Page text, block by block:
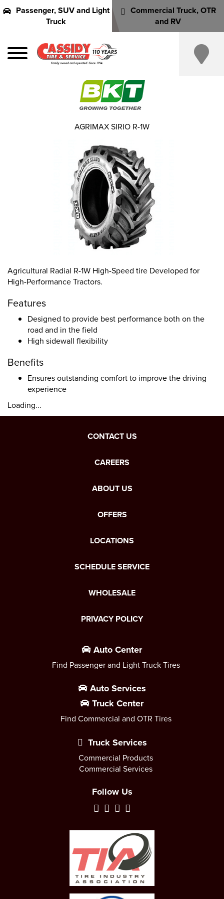
Passenger, SUV and Light
Truck
Commercial Truck, OTR
and RV
Agricultural Radial R-1W High-Speed tire Developed for
High-Performance Tractors.
Features
Designed to provide best performance both on the
road and in the field
High sidewall flexibility
Benefits
Ensures outstanding comfort to improve the driving
experience
Loading...
AGRIMAX SIRIO R-1W
CONTACT US
CAREERS
ABOUT US
OFFERS
LOCATIONS
SCHEDULE SERVICE
WHOLESALE
PRIVACY POLICY
Auto Center
Find Passenger and Light Truck Tires
Auto Services
Truck Center
Find Commercial and OTR Tires
Truck Services
Commercial Products
Commercial Services
Follow Us